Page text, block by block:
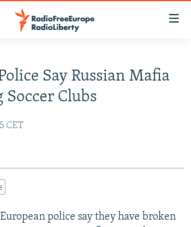
Say Russian Mafia
Clubs
CET
police say they have broken